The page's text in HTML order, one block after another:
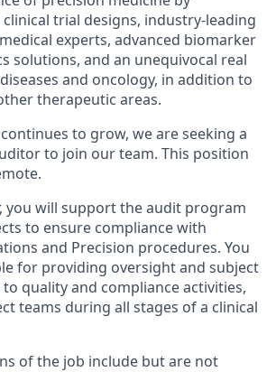
trial designs, industry-leading
experts, advanced biomarker
solutions, and an unequivocal real
and oncology, in addition to
therapeutic areas.
to grow, we are seeking a
to join our team. This position
you will support the audit program
to ensure compliance with
and Precision procedures. You
for providing oversight and subject
quality and compliance activities,
teams during all stages of a clinical
of the job include but are not